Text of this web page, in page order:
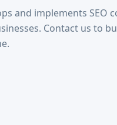
and implements SEO
Contact us to